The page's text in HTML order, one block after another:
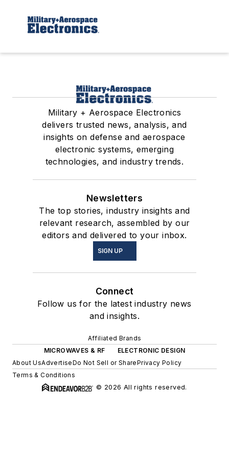
Military + Aerospace Electronics
delivers trusted news, analysis, and
insights on defense and aerospace
electronic systems, emerging
technologies, and industry trends.
Newsletters
The top stories, industry insights and
relevant research, assembled by our
editors and delivered to your inbox.
SIGN UP
Connect
Follow us for the latest industry news
and insights.
Affiliated Brands
MICROWAVES & RF
ELECTRONIC DESIGN
About UsAdvertiseDo Not Sell or SharePrivacy Policy
Terms & Conditions
© 2026 All rights reserved.